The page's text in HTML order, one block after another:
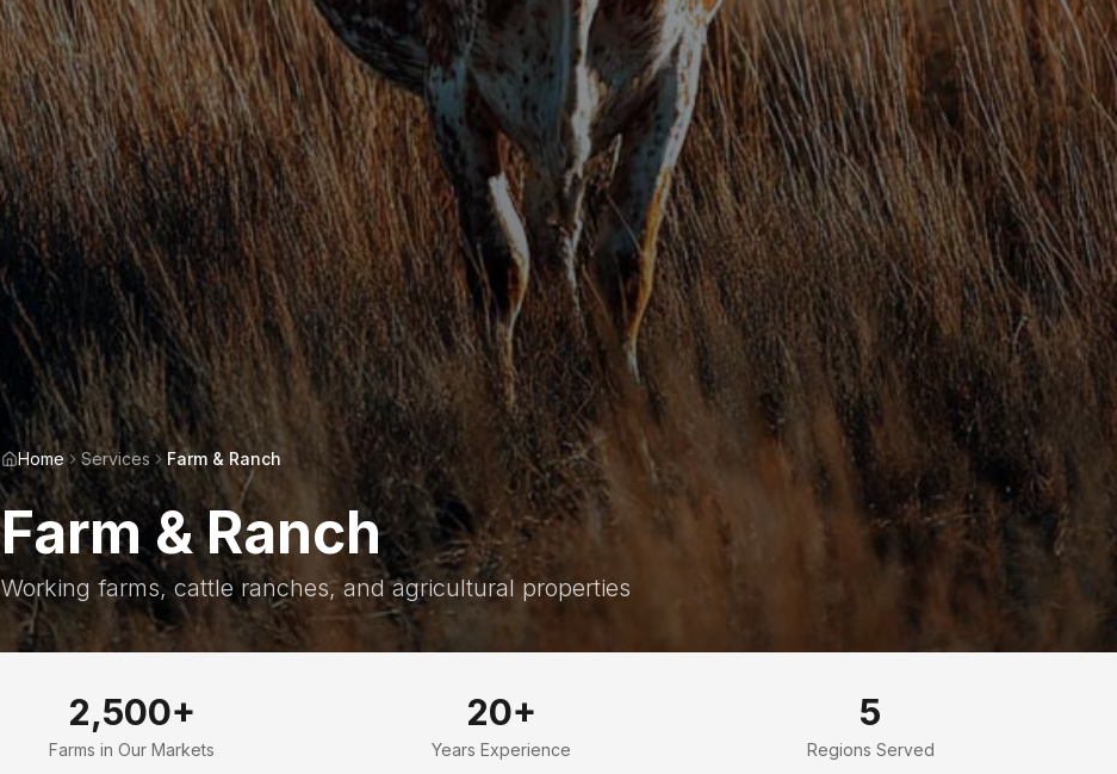
Home Services Farm & Ranch
Farm & Ranch
Working farms, cattle ranches, and agricultural properties
2,500+
Farms in Our Markets
20+
Years Experience
5
Regions Served